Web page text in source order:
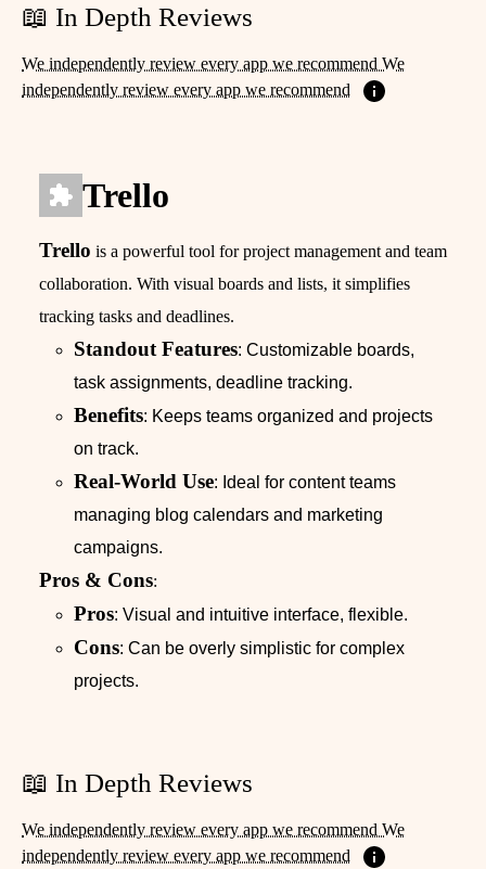
📖 In Depth Reviews
We independently review every app we recommend We
independently review every app we recommend
Trello
Trello is a powerful tool for project management and team
collaboration. With visual boards and lists, it simplifies
tracking tasks and deadlines.
Standout Features: Customizable boards,
task assignments, deadline tracking.
Benefits: Keeps teams organized and projects
on track.
Real-World Use: Ideal for content teams
managing blog calendars and marketing
campaigns.
Pros & Cons:
Pros: Visual and intuitive interface, flexible.
Cons: Can be overly simplistic for complex
projects.
📖 In Depth Reviews
We independently review every app we recommend We
independently review every app we recommend